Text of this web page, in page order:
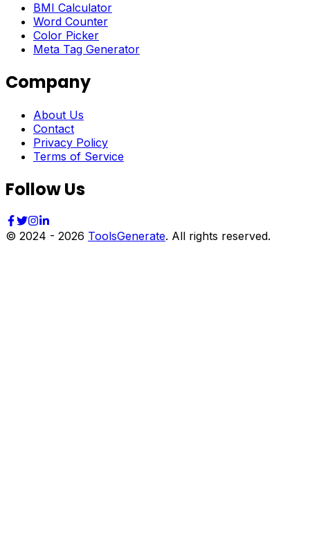
BMI Calculator
Word Counter
Color Picker
Meta Tag Generator
Company
About Us
Contact
Privacy Policy
Terms of Service
Follow Us
© 2024 - 2026 ToolsGenerate. All rights reserved.